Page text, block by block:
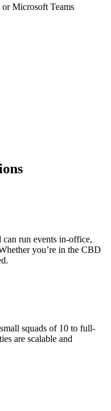
Microsoft Teams
can run events in-office,
you’re in the CBD
squads of 10 to full-
are scalable and